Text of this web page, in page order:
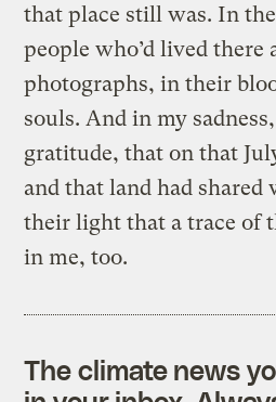
that place still was. In
people who’d lived there
photographs, in their
souls. And in my
gratitude, that on that
and that land had
their light that a trace of
in me, too.
The climate news